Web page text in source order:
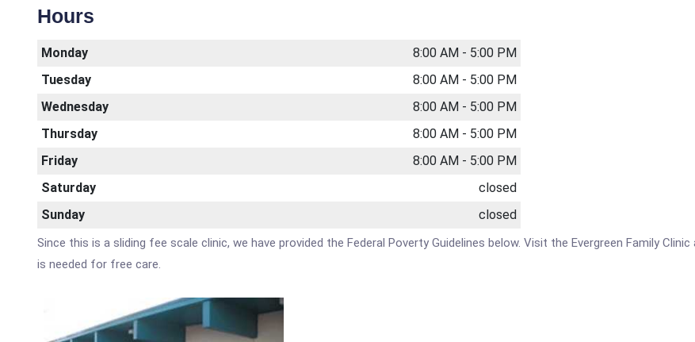
Hours
Monday
8:00 AM - 5:00 PM
Tuesday
8:00 AM - 5:00 PM
Wednesday
8:00 AM - 5:00 PM
Thursday
8:00 AM - 5:00 PM
Friday
8:00 AM - 5:00 PM
Saturday
closed
Sunday
closed
Since this is a sliding fee scale clinic, we have provided the Federal Poverty Guidelines below. Visit the Evergreen Family
is needed for free care.